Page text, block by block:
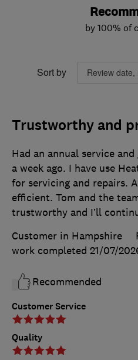
by 100% of
Sort by
Trustworthy and
Customer Service
Quality
Had an annual service
a week ago. I have use
for servicing and repairs.
efficient. Tom and the
trustworthy and I’ll
Customer in Hampshire
work completed 21/07/
Recommended